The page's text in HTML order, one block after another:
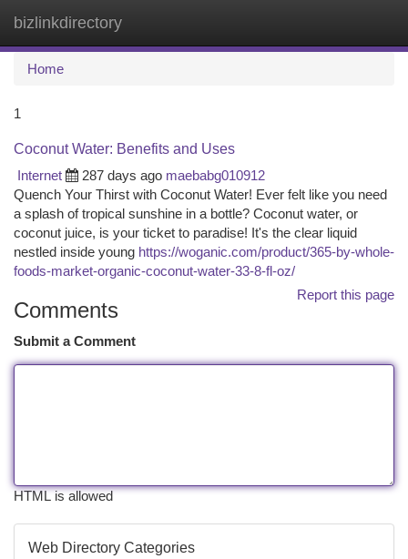
bizlinkdirectory
Home
1
Coconut Water: Benefits and Uses
Internet
287 days ago maebabg010912
Quench Your Thirst with Coconut Water! Ever felt like you need
a splash of tropical sunshine in a bottle? Coconut water, or
coconut juice, is your ticket to paradise! It's the clear liquid
nestled inside young https://woganic.com/product/365-by-whole-
foods-market-organic-coconut-water-33-8-fl-oz/
Report this page
Comments
Submit a Comment
HTML is allowed
Web Directory Categories